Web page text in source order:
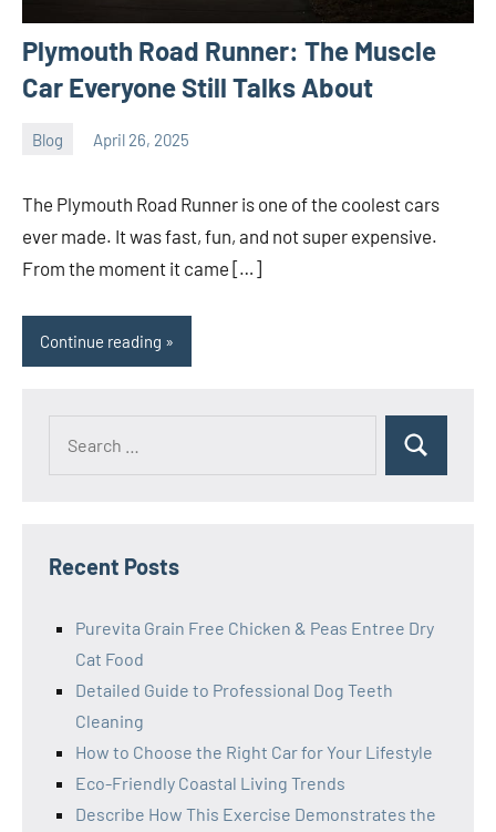
Plymouth Road Runner: The Muscle
Car Everyone Still Talks About
Blog April 26, 2025
ystoday
The Plymouth Road Runner is one of the coolest cars
ever made. It was fast, fun, and not super expensive.
From the moment it came […]
Continue reading
Search
Recent Posts
Purevita Grain Free Chicken & Peas Entree Dry
Cat Food
Detailed Guide to Professional Dog Teeth
Cleaning
How to Choose the Right Car for Your Lifestyle
Eco-Friendly Coastal Living Trends
Describe How This Exercise Demonstrates the